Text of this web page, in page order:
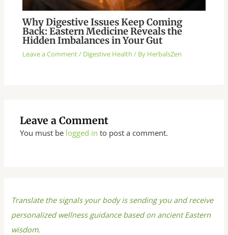
Why Digestive Issues Keep Coming
Back: Eastern Medicine Reveals the
Hidden Imbalances in Your Gut
Leave a Comment/ Digestive Health / By HerbalsZen
Leave a Comment
You must be logged in to post a comment.
Translate the signals your body is sending you and receive
personalized wellness guidance based on ancient Eastern
wisdom.